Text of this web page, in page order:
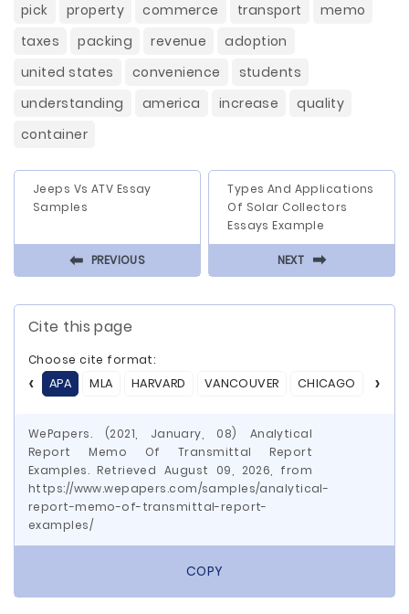
pick
property commerce transport
memo
taxes
packing revenue
adoption
united states
convenience
students
understanding
america increase
quality
container
Jeeps Vs ATV Essay
Samples
⬅ PREVIOUS
Types And Applications
Of Solar Collectors
Essays Example
NEXT ⬅
Cite this page
Choose cite format:
APA
MLA HARVARD VANCOUVER CHICAGO ASA
WePapers. (2021, January, 08) Analytical
Report Memo Of Transmittal Report
Examples. Retrieved August 09, 2026, from
https://www.wepapers.com/samples/analytical-
report-memo-of-transmittal-report-
examples/
COPY